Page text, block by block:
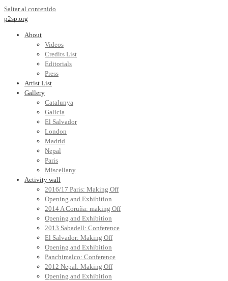
Saltar al contenido
p2sp.org
About
Videos
Credits List
Editorials
Press
Artist List
Gallery
Catalunya
Galicia
El Salvador
London
Madrid
Nepal
Paris
Miscellany
Activity wall
2016/17 Paris: Making Off
Opening and Exhibition
2014 A Coruña: making Off
Opening and Exhibition
2013 Sabadell: Conference
El Salvador: Making Off
Opening and Exhibition
Panchimalco: Conference
2012 Nepal: Making Off
Opening and Exhibition